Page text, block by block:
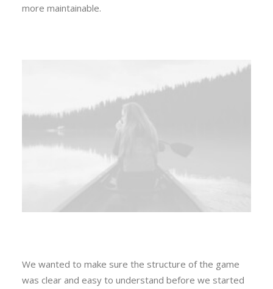
more maintainable.
We wanted to make sure the structure of the game
was clear and easy to understand before we started